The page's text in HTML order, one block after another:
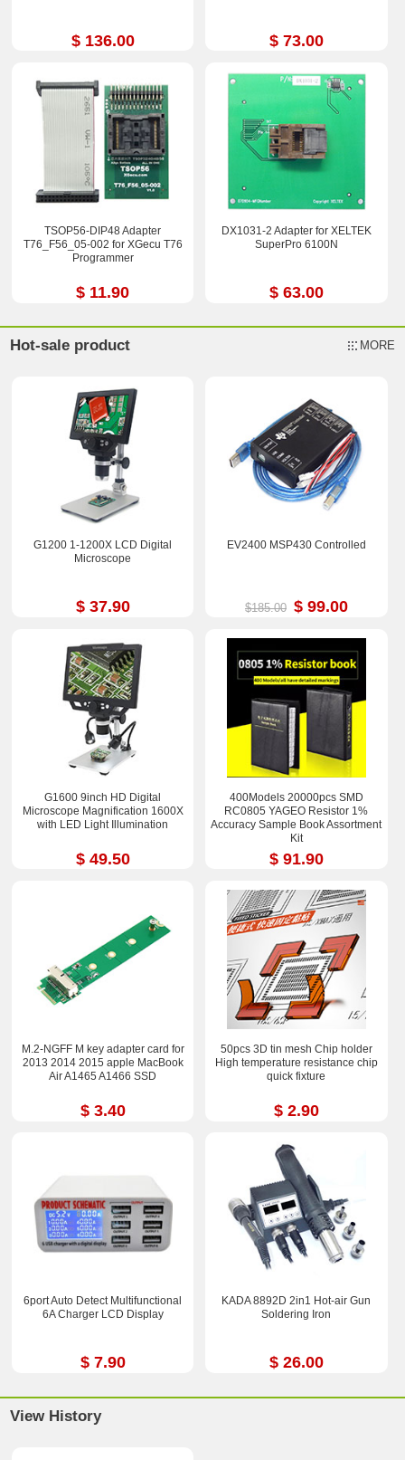
$ 136.00 $ 73.00
TSOP56-DIP48 Adapter
T76_F56_05-002 for XGecu T76
Programmer
$ 11.90
DX1031-2 Adapter for XELTEK
SuperPro 6100N
$ 63.00
Hot-sale product MORE
G1200 1-1200X LCD Digital
Microscope
$ 37.90
EV2400 MSP430 Controlled
$185.00 $ 99.00
G1600 9inch HD Digital
Microscope Magnification 1600X
with LED Light Illumination
$ 49.50
400Models 20000pcs SMD
RC0805 YAGEO Resistor 1%
Accuracy Sample Book Assortment
Kit
$ 91.90
M.2-NGFF M key adapter card for
2013 2014 2015 apple MacBook
Air A1465 A1466 SSD
$ 3.40
50pcs 3D tin mesh Chip holder
High temperature resistance chip
quick fixture
$ 2.90
6port Auto Detect Multifunctional
6A Charger LCD Display
$ 7.90
KADA 8892D 2in1 Hot-air Gun
Soldering Iron
$ 26.00
View History